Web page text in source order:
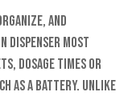
and
dispenser most
dosage times or
as a battery. Unlike